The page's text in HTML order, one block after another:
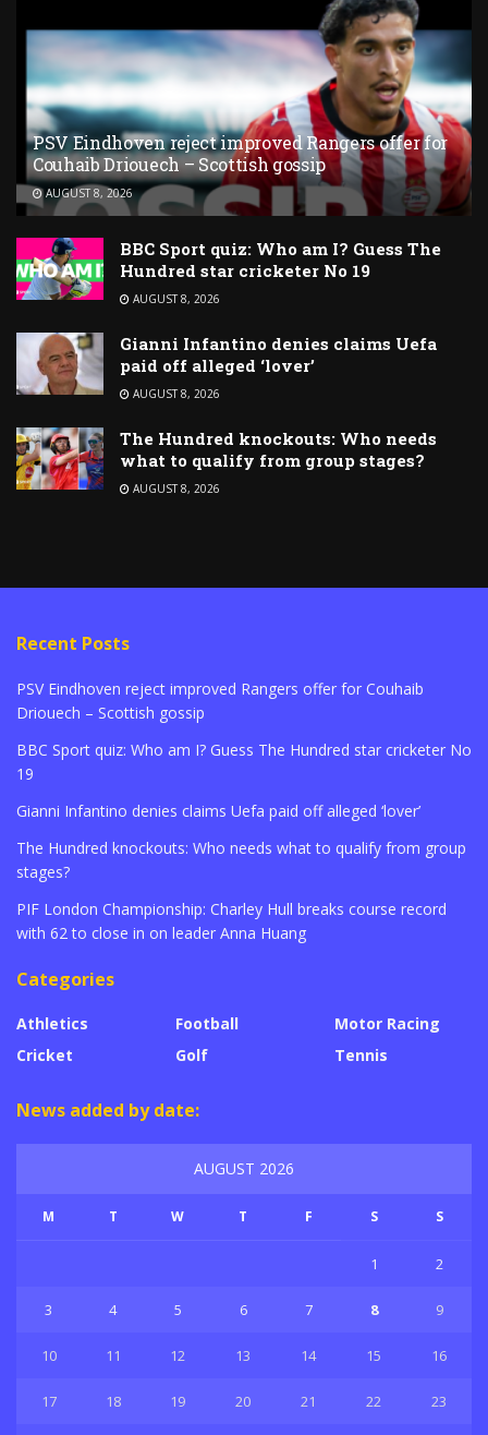
PSV Eindhoven reject improved Rangers offer for
Couhaib Driouech – Scottish gossip
AUGUST 8, 2026
BBC Sport quiz: Who am I? Guess The
Hundred star cricketer No 19
AUGUST 8, 2026
Gianni Infantino denies claims Uefa
paid off alleged ‘lover’
AUGUST 8, 2026
The Hundred knockouts: Who needs
what to qualify from group stages?
AUGUST 8, 2026
Recent Posts
PSV Eindhoven reject improved Rangers offer for Couhaib
Driouech – Scottish gossip
BBC Sport quiz: Who am I? Guess The Hundred star cricketer No
19
Gianni Infantino denies claims Uefa paid off alleged ‘lover’
The Hundred knockouts: Who needs what to qualify from group
stages?
PIF London Championship: Charley Hull breaks course record
with 62 to close in on leader Anna Huang
Categories
Athletics
Cricket
Football
Golf
Motor Racing
Tennis
News added by date:
AUGUST 2026
M T W T F S S
1 2
3 4 5 6 7 8 9
10 11 12 13 14 15 16
17 18 19 20 21 22 23